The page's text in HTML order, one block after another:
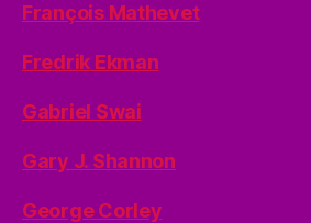
François Mathevet
Fredrik Ekman
Gabriel Swai
Gary J. Shannon
George Corley